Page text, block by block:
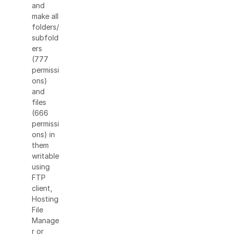
and
make all
folders/
subfold
ers
(777
permissi
ons)
and
files
(666
permissi
ons) in
them
writable
using
FTP
client,
Hosting
File
Manage
r or